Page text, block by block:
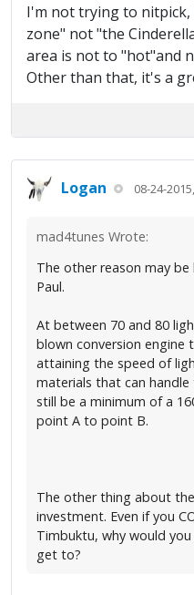
I'm not trying to
zone" not "the
area is not to "hot"and
Other than that, it's a
Logan 08-24-
mad4tunes Wrote:
The other reason may
Paul.
At between 70 and 80
blown conversion engine
attaining the speed of
materials that can
still be a minimum of a
point A to point B.
The other thing about
investment. Even if you
Timbuktu, why would
get to?